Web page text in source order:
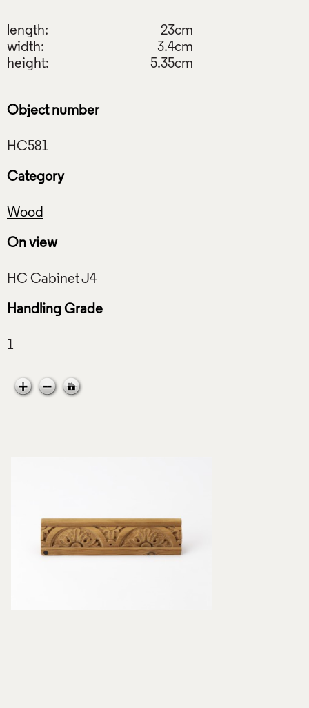
length:
23cm
width:
3.4cm
height:
5.35cm
Object number
Category
Wood
On view
Handling Grade